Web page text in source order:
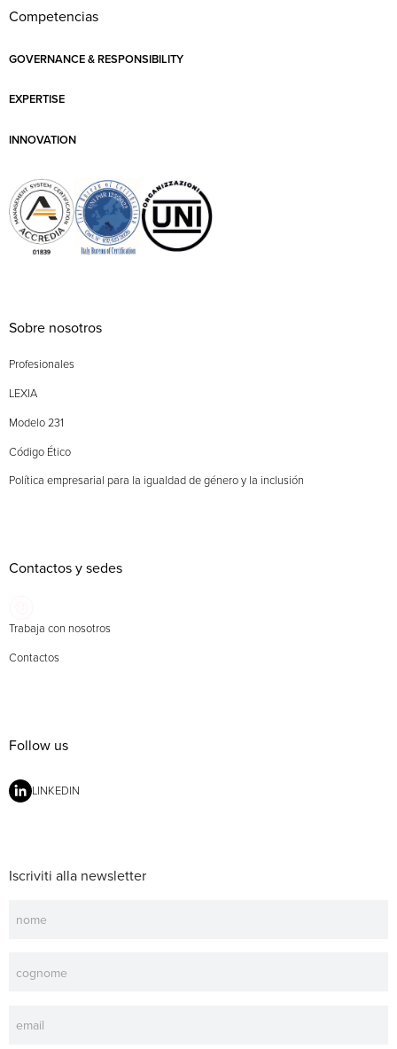
Competencias
GOVERNANCE & RESPONSIBILITY
EXPERTISE
INNOVATION
Sobre nosotros
Profesionales
LEXIA
Modelo 231
Código Ético
Política empresarial para la igualdad de género y la inclusión
Contactos y sedes
Trabaja con nosotros
Contactos
Follow us
LINKEDIN
Iscriviti alla newsletter